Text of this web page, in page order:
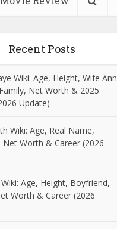
Recent Posts
Wiki: Age, Height, Wife Ann
Net Worth & 2025
Update)
Wiki: Age, Real Name,
Net Worth & Career (2026
Age, Height, Boyfriend,
Worth & Career (2026